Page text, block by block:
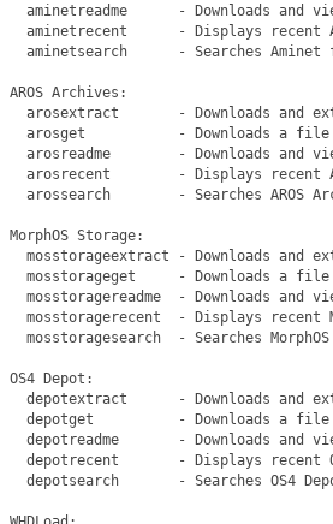
aminetreadme      - Downloads and
aminetrecent      - Displays recent
aminetsearch      - Searches Aminet
AROS Archives:
arosextract       - Downloads and
arosget           - Downloads a
arosreadme        - Downloads and
arosrecent        - Displays recent
arossearch        - Searches AROS
MorphOS Storage:
mosstorageextract - Downloads and
mosstorageget     - Downloads a
mosstoragereadme  - Downloads and
mosstoragerecent  - Displays recent
mosstoragesearch  - Searches
OS4 Depot:
depotextract      - Downloads and
depotget          - Downloads a
depotreadme       - Downloads and
depotrecent       - Displays recent
depotsearch       - Searches OS4